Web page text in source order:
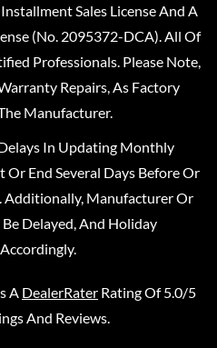
Sales License And A
(No. 2095372-DCA). All Of
Professionals. Please Note,
Repairs, As Factory
Manufacturer.
In Updating Monthly
Or End Several Days Before Or
Additionally, Manufacturer Or
Delayed, And Holiday
A DealerRater Rating Of 5.0/5
And Reviews.